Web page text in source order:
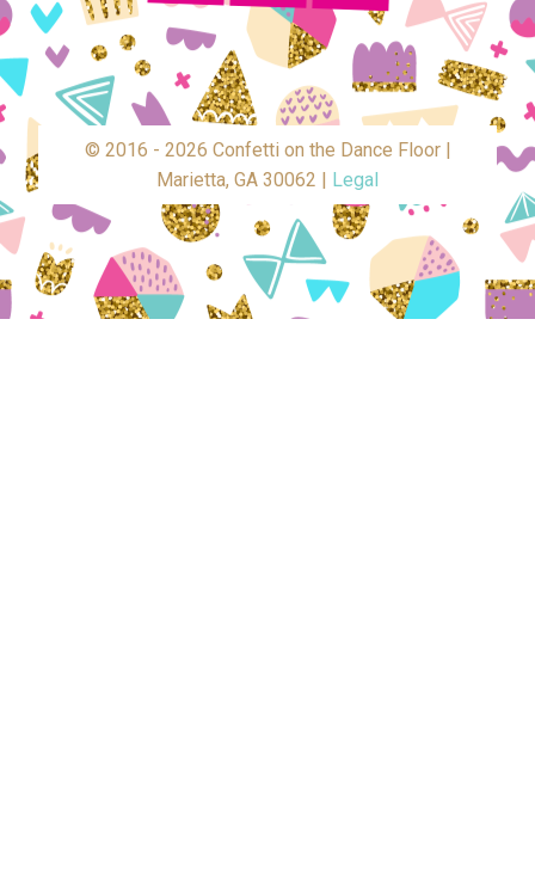
© 2016 - 2026 Confetti on the Dance Floor |
Marietta, GA 30062 |
Legal